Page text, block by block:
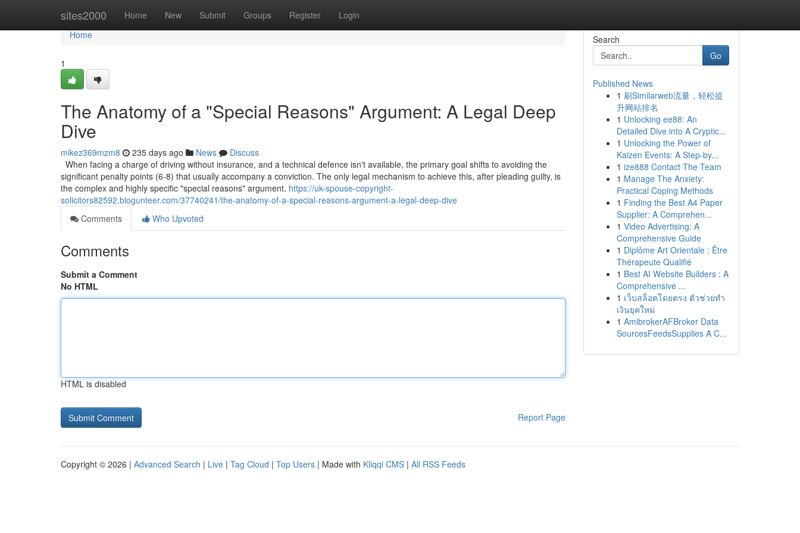
sites2000 Home New Submit Groups Register Login
Home
Home
1
The Anatomy of a "Special Reasons" Argument: A Legal Deep
Dive
mikez369mzm8 235 days ago News
Discuss
When facing a charge of driving without insurance, and a technical defence isn't available, the primary goal shifts to avoiding the
significant penalty points (6-8) that usually accompany a conviction. The only legal mechanism to achieve this, after pleading guilty, is
the complex and highly specific "special reasons" argument. https://uk-spouse-copyright-
solicitors82592.blogunteer.com/37740241/the-anatomy-of-a-special-reasons-argument-a-legal-deep-dive
Comments
Who Upvoted
Comments
Submit a Comment
No HTML
HTML is disabled
Report Page
Search
Go
Published News
1 刷Similarweb流量，轻松提
升网站排名
1 Unlocking ee88: An
Detailed Dive into A Cryptic...
1 Unlocking the Power of
Kaizen Events: A Step-by...
1 ize888 Contact The Team
1 Manage The Anxiety:
Practical Coping Methods
1 Finding the Best A4 Paper
Supplier: A Comprehen...
1 Video Advertising: A
Comprehensive Guide
1 Diplôme Art Orientale : Être
Thérapeute Qualifié
1 Best AI Website Builders : A
Comprehensive ...
1 เว็บสล็อตโดยตรง ตัวช่วยทำ
เงินยุคใหม่
1 AmibrokerAFBroker Data
SourcesFeedsSupplies A C...
Copyright © 2026 | Advanced Search | Live | Tag Cloud | Top Users | Made with Kliqqi CMS | All RSS Feeds